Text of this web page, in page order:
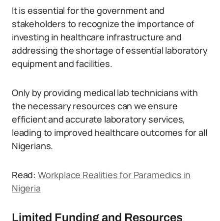
It is essential for the government and
stakeholders to recognize the importance of
investing in healthcare infrastructure and
addressing the shortage of essential laboratory
equipment and facilities.
Only by providing medical lab technicians with
the necessary resources can we ensure
efficient and accurate laboratory services,
leading to improved healthcare outcomes for all
Nigerians.
Read: Workplace Realities for Paramedics in
Nigeria
Limited Funding and Resources